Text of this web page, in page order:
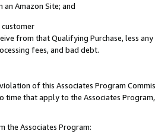
Amazon Site; and
from that Qualifying Purchase, less
fees, and bad debt.
of this Associates Program
time that apply to the Associates
the Associates Program: